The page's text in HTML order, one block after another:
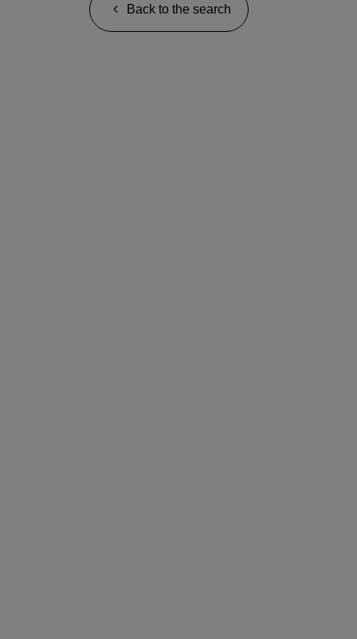
Back to the search